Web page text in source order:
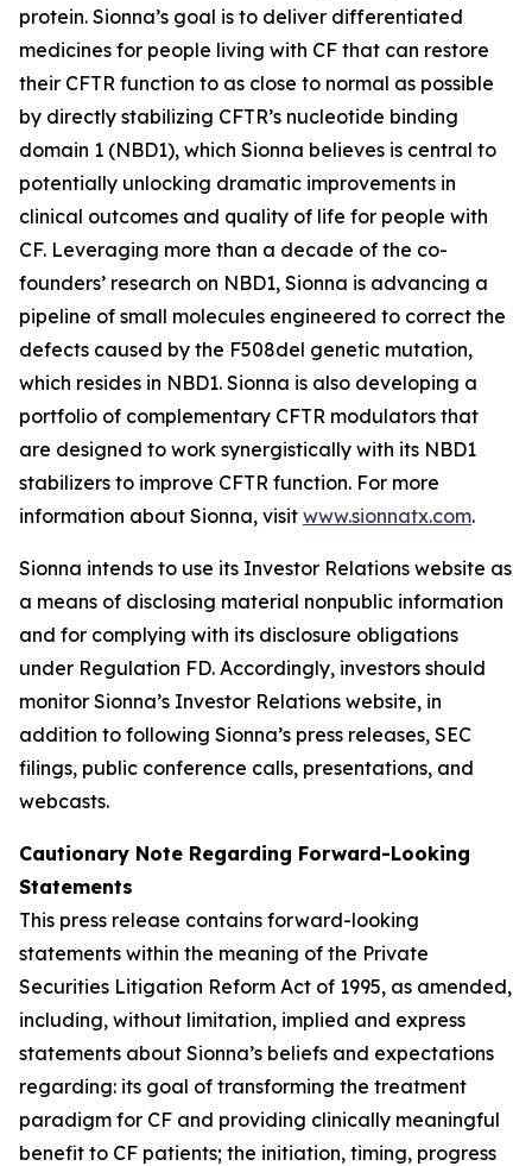
protein. Sionna’s goal is to deliver differentiated
medicines for people living with CF that can restore
their CFTR function to as close to normal as possible
by directly stabilizing CFTR’s nucleotide binding
domain 1 (NBD1), which Sionna believes is central to
potentially unlocking dramatic improvements in
clinical outcomes and quality of life for people with
CF. Leveraging more than a decade of the co-
founders’ research on NBD1, Sionna is advancing a
pipeline of small molecules engineered to correct the
defects caused by the F508del genetic mutation,
which resides in NBD1. Sionna is also developing a
portfolio of complementary CFTR modulators that
are designed to work synergistically with its NBD1
stabilizers to improve CFTR function. For more
information about Sionna, visit www.sionnatx.com.
Sionna intends to use its Investor Relations website as
a means of disclosing material nonpublic information
and for complying with its disclosure obligations
under Regulation FD. Accordingly, investors should
monitor Sionna’s Investor Relations website, in
addition to following Sionna’s press releases, SEC
filings, public conference calls, presentations, and
webcasts.
Cautionary Note Regarding Forward-Looking
Statements
This press release contains forward-looking
statements within the meaning of the Private
Securities Litigation Reform Act of 1995, as amended,
including, without limitation, implied and express
statements about Sionna’s beliefs and expectations
regarding: its goal of transforming the treatment
paradigm for CF and providing clinically meaningful
benefit to CF patients; the initiation, timing, progress